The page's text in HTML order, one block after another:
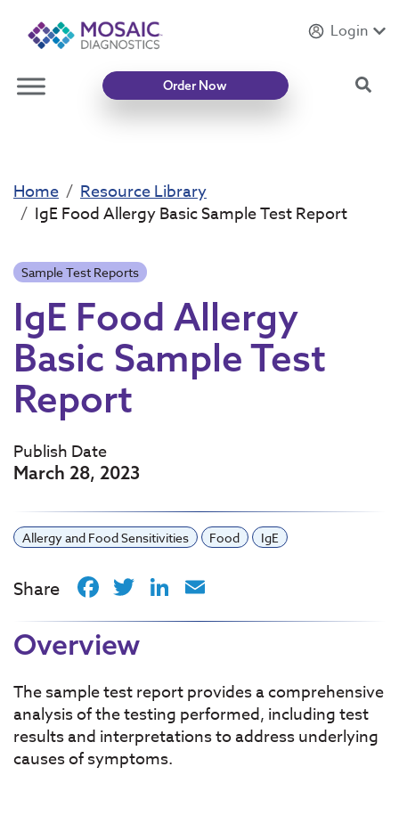
IntroducingMycotoxin Body + Home Panel
Login
Order Now
Home
Resource Library
IgE Food Allergy Basic Sample Test Report
Sample Test Reports
IgE Food Allergy
Basic Sample Test
Report
Publish Date
March 28, 2023
Allergy and Food Sensitivities Food IgE
Share Facebook
TwitterLinkedIn
Overview
The sample test report provides a comprehensive
analysis of the testing performed, including test
results and interpretations to address underlying
causes of symptoms.